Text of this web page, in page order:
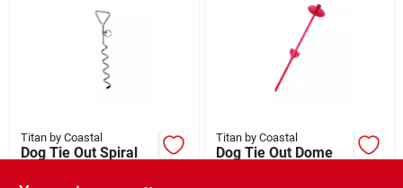
Titan by Coastal
Dog Tie Out Spiral
Titan by Coastal
Dog Tie Out Dome